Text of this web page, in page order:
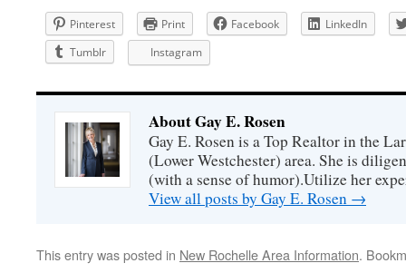
Pinterest Print Facebook
LinkedIn
Tumblr
Instagram
About Gay E. Rosen
Gay E. Rosen is a Top Realtor in the
(Lower Westchester) area. She is
(with a sense of humor).Utilize her
View all posts by Gay E. Rosen →
This entry was posted in New Rochelle Area Information.